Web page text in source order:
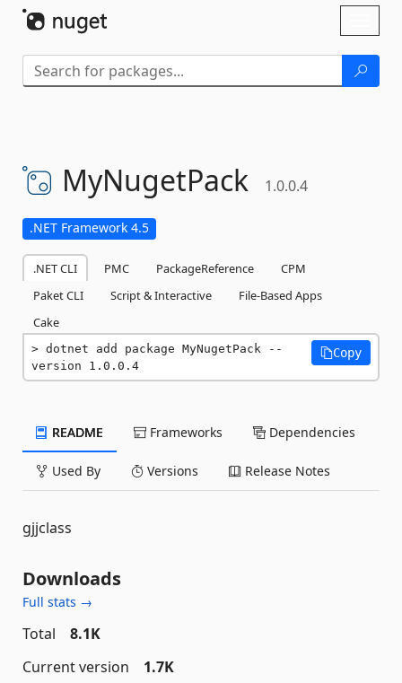
MyNugetPack 1.0.0.4
.NET Framework 4.5
.NET CLI PMC PackageReference
CPM
Paket CLI
Script & Interactive
File-Based Apps
Cake
dotnet add package MyNugetPack --
version 1.0.0.4
Copy
README Frameworks Dependencies
Used By Versions Release Notes
gjjclass
Downloads
Full stats →
Total
8.1K
Current version
1.7K